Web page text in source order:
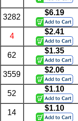
3282
$6.19
4
$2.41
62
$1.35
3559
$2.06
52
$1.10
14
$1.10